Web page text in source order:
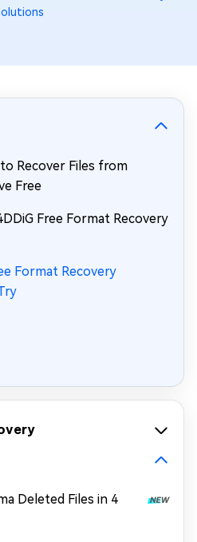
Recover Files from
Free
Free Format Recovery
Format Recovery
Deleted Files in 4